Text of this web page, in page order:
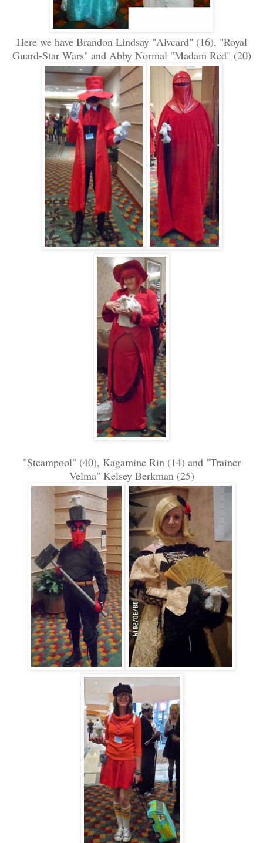
Here we have Brandon Lindsay "Alvcard" (16), "Royal
Guard-Star Wars" and Abby Normal "Madam Red" (20)
"Steampool" (40), Kagamine Rin (14) and "Trainer
Velma" Kelsey Berkman (25)